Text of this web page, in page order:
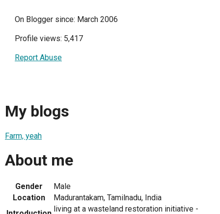
On Blogger since: March 2006
Profile views: 5,417
Report Abuse
My blogs
Farm, yeah
About me
Gender
Male
Location
Madurantakam, Tamilnadu, India
living at a wasteland restoration initiative -